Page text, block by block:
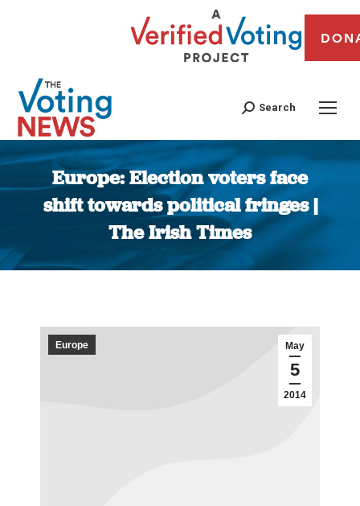
Search
Europe: Election voters face
shift towards political fringes |
The Irish Times
You are here:
May
5
2014
Europe